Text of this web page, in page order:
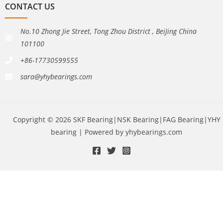
CONTACT US
No.10 Zhong Jie Street, Tong Zhou District , BeiJing China
101100
+86-17730599555
sara@yhybearings.com
Copyright © 2026 SKF Bearing|NSK Bearing|FAG Bearing|YHY
bearing | Powered by yhybearings.com